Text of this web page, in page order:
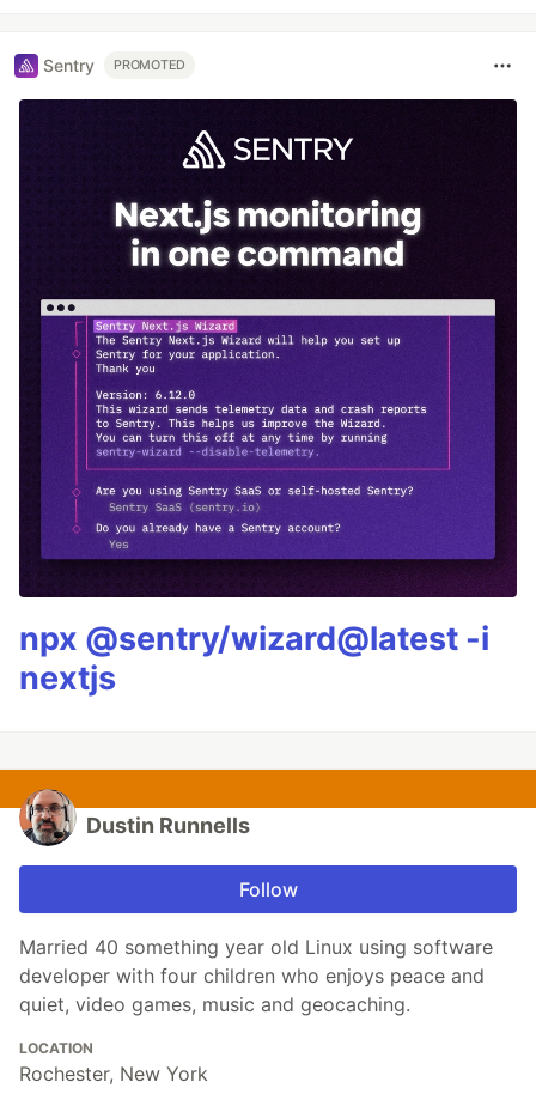
Sentry PROMOTED
npx @sentry/wizard@latest -i
nextjs
Dustin Runnells
Follow
Married 40 something year old Linux using software
developer with four children who enjoys peace and
quiet, video games, music and geocaching.
LOCATION
Rochester, New York